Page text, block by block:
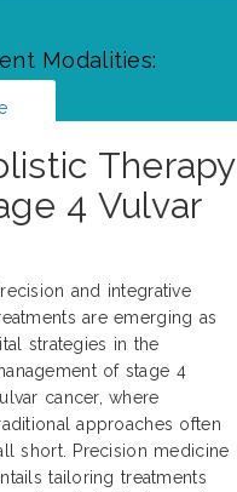
Modalities:
Therapy
4 Vulvar
and integrative
are emerging as
strategies in the
of stage 4
cancer, where
approaches often
short. Precision medicine
tailoring treatments